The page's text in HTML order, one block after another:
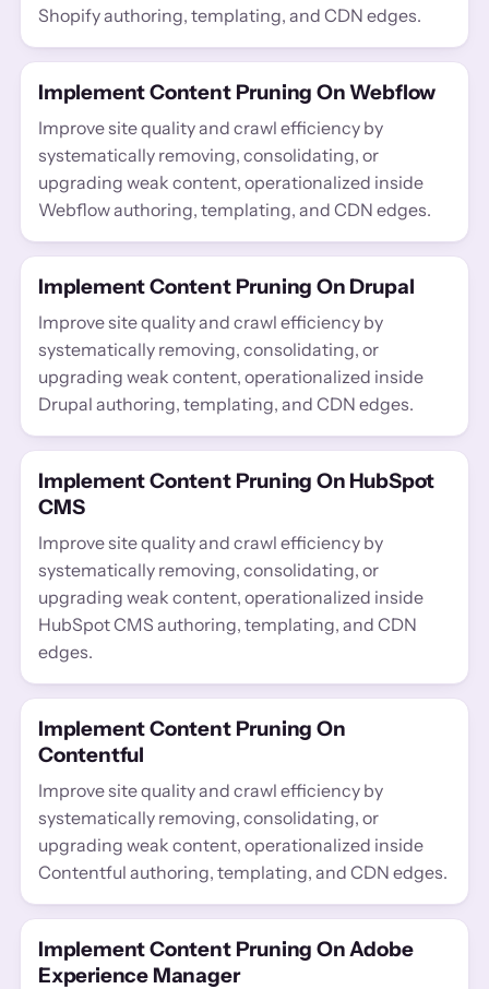
Shopify authoring, templating, and CDN edges.
Implement Content Pruning On Webflow
Improve site quality and crawl efficiency by
systematically removing, consolidating, or
upgrading weak content, operationalized inside
Webflow authoring, templating, and CDN edges.
Implement Content Pruning On Drupal
Improve site quality and crawl efficiency by
systematically removing, consolidating, or
upgrading weak content, operationalized inside
Drupal authoring, templating, and CDN edges.
Implement Content Pruning On HubSpot
CMS
Improve site quality and crawl efficiency by
systematically removing, consolidating, or
upgrading weak content, operationalized inside
HubSpot CMS authoring, templating, and CDN
edges.
Implement Content Pruning On
Contentful
Improve site quality and crawl efficiency by
systematically removing, consolidating, or
upgrading weak content, operationalized inside
Contentful authoring, templating, and CDN edges.
Implement Content Pruning On Adobe
Experience Manager